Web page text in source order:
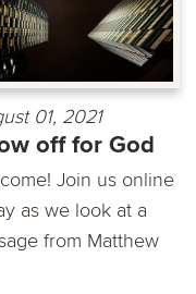
01, 2021
off for God
Join us online
as we look at a
from Matthew